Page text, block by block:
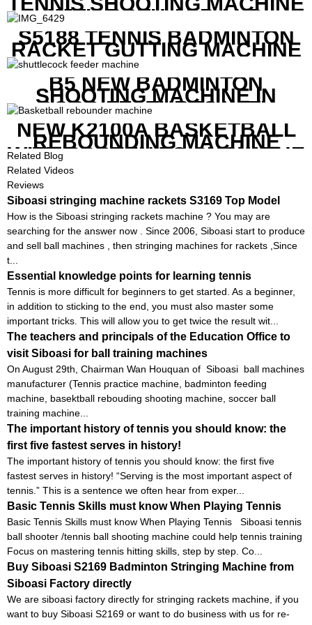
WITH BOTH APP AND
REMOTE CONTROL
S5188 TENNIS BADMINTON
RACKET GUTTING MACHINE
B5 NEW BADMINTON
SHOOTING MACHINE IN
GOOD FEATURES WITH
COMPETITIVE COST
NEW K2100A BASKETBALL
REBOUNDING MACHINE
WITH SCREEN TO SHOW THE
Related Blog
Related Videos
Reviews
Siboasi stringing machine rackets S3169 Top Model
How is the Siboasi stringing rackets machine ? You may are
searching for the answer now . Since 2006, Siboasi start to produce
and sell ball machines , then stringing machines for rackets ,Since
t...
Essential knowledge points for learning tennis
Tennis is more difficult for beginners to get started. As a beginner,
in addition to sticking to the end, you must also master some
important tricks. This will allow you to get twice the result wit...
The teachers and principals of the Education Office to
visit Siboasi for ball training machines
On August 29th, Chairman Wan Houquan of Siboasi ball machines
manufacturer (Tennis practice machine, badminton feeding
machine, basektball rebouding shooting machine, soccer ball
training machine...
The important history of tennis you should know: the
first five fastest serves in history!
The important history of tennis you should know: the first five
fastest serves in history! “Serving is the most important aspect of
tennis.” This is a sentence we often hear from exper...
Basic Tennis Skills must know When Playing Tennis
Basic Tennis Skills must know When Playing Tennis Siboasi tennis
ball shooter /tennis ball shooting machine could help tennis training
Focus on mastering tennis hitting skills, step by step. Co...
Buy Siboasi S2169 Badminton Stringing Machine from
Siboasi Factory directly
We are siboasi factory directly for stringing rackets machine, if you
want to buy Siboasi S2169 or want to do business with us for re-